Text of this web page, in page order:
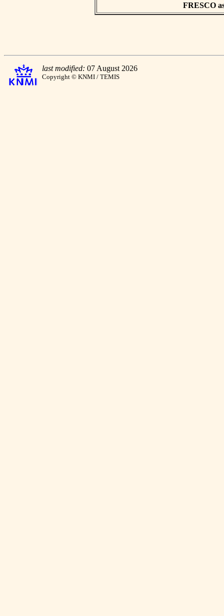
FRESCO
last modified: 07 August 2026
Copyright © KNMI / TEMIS